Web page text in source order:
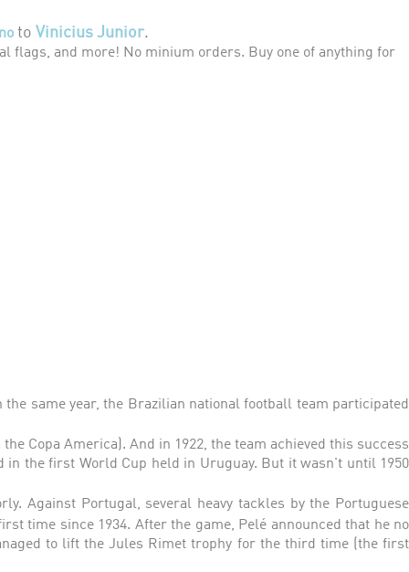
to Vinicius Junior.
flags, and more! No minium orders. Buy one of anything for
same year, the Brazilian national football team participated
Copa America). And in 1922, the team achieved this success
in the first World Cup held in Uruguay. But it wasn't until 1950
Against Portugal, several heavy tackles by the Portuguese
time since 1934. After the game, Pelé announced that he no
to lift the Jules Rimet trophy for the third time (the first